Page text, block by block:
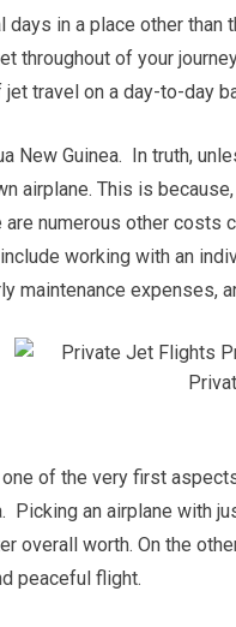
in a place other than
throughout of your
travel on a day-to-day
New Guinea. In truth,
airplane. This is
numerous other costs
working with an
maintenance expenses,
of the very first
Picking an airplane with
overall worth. On the
peaceful flight.